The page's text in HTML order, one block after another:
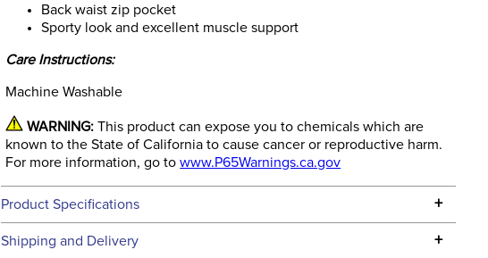
Back waist zip pocket
Sporty look and excellent muscle support
Care Instructions:
Machine Washable
WARNING: This product can expose you to chemicals which are
known to the State of California to cause cancer or reproductive harm.
For more information, go towww.P65Warnings.ca.gov
Product Specifications +
Technical Specifications
Shipping and Delivery +